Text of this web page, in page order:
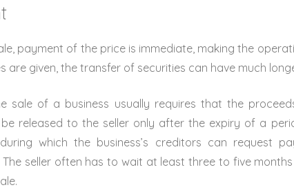
payment of the price is immediate, making the
are given, the transfer of securities can have much
sale of a business usually requires that the
released to the seller only after the expiry of a
during which the business’s creditors can request
seller often has to wait at least three to five